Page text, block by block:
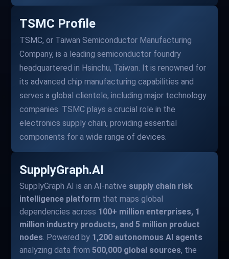
TSMC Profile
TSMC, or Taiwan Semiconductor Manufacturing
Company, is a leading semiconductor foundry
headquartered in Hsinchu, Taiwan. It is renowned for
its advanced chip manufacturing capabilities and
serves a global clientele, including major technology
companies. TSMC plays a crucial role in the
electronics supply chain, providing essential
components for a wide range of devices.
SupplyGraph.AI
SupplyGraph AI is an AI-native supply chain risk
intelligence platform that maps global
dependencies across 100+ million enterprises, 1
million industry products, and 5 million product
nodes. Powered by 1,200 autonomous AI agents
analyzing data from500,000 global sources, the